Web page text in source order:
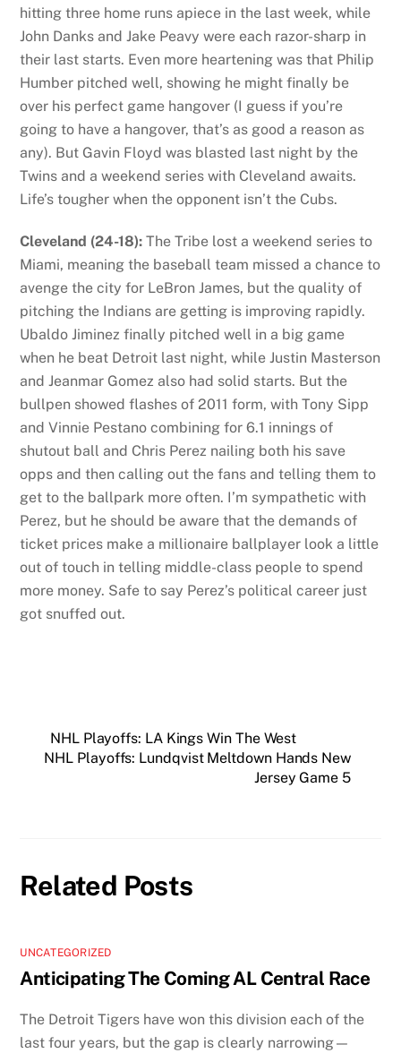
hitting three home runs apiece in the last week, while
John Danks and Jake Peavy were each razor-sharp in
their last starts. Even more heartening was that Philip
Humber pitched well, showing he might finally be
over his perfect game hangover (I guess if you’re
going to have a hangover, that’s as good a reason as
any). But Gavin Floyd was blasted last night by the
Twins and a weekend series with Cleveland awaits.
Life’s tougher when the opponent isn’t the Cubs.
Cleveland (24-18): The Tribe lost a weekend series to
Miami, meaning the baseball team missed a chance to
avenge the city for LeBron James, but the quality of
pitching the Indians are getting is improving rapidly.
Ubaldo Jiminez finally pitched well in a big game
when he beat Detroit last night, while Justin Masterson
and Jeanmar Gomez also had solid starts. But the
bullpen showed flashes of 2011 form, with Tony Sipp
and Vinnie Pestano combining for 6.1 innings of
shutout ball and Chris Perez nailing both his save
opps and then calling out the fans and telling them to
get to the ballpark more often. I’m sympathetic with
Perez, but he should be aware that the demands of
ticket prices make a millionaire ballplayer look a little
out of touch in telling middle-class people to spend
more money. Safe to say Perez’s political career just
got snuffed out.
NHL Playoffs: LA Kings Win The West
NHL Playoffs: Lundqvist Meltdown Hands New
Jersey Game 5
Related Posts
UNCATEGORIZED
Anticipating The Coming AL Central Race
The Detroit Tigers have won this division each of the
last four years, but the gap is clearly narrowing—